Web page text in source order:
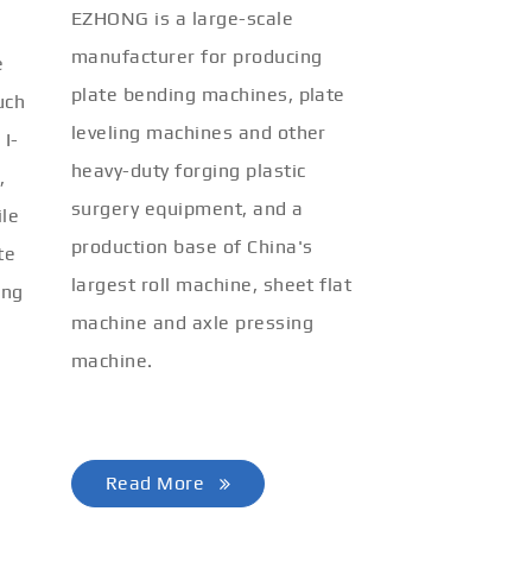
I-
EZHONG is a large-scale
manufacturer for producing
plate bending machines, plate
leveling machines and other
heavy-duty forging plastic
surgery equipment, and a
production base of China's
largest roll machine, sheet flat
machine and axle pressing
machine.
Read More